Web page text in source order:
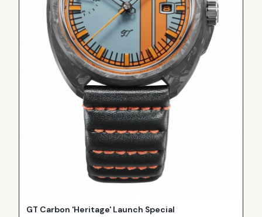
GT Carbon 'Heritage' Launch Special